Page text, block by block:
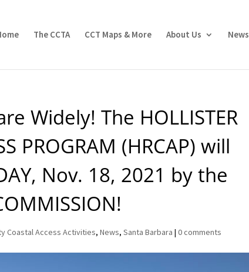
The CCTA CCT Maps & More About Us News
Widely! The HOLLISTER
PROGRAM (HRCAP) will
Nov. 18, 2021 by the
Coastal Access Activities,News,Santa Barbara |0 comments